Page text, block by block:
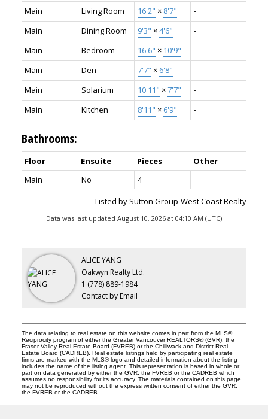
Main
Living Room 16'2" × 8'7"
-
Main
Dining Room 9'3" ×4'6"
-
Main
Bedroom 16'6" × 10'9"
-
Main
Den 7'7" × 6'8"
-
Main
Solarium 10'11" ×7'7"
-
Main
Kitchen 8'11" × 6'9" -
Bathrooms:
Floor Ensuite Pieces
Other
Main
No
4
Listed by Sutton Group-West Coast Realty
Data was last updated August 10, 2026 at 04:10 AM (UTC)
ALICE YANG
Oakwyn Realty Ltd.
1 (778) 889-1984
Contact by Email
The data relating to real estate on this website comes in part from the MLS®
Reciprocity program of either the Greater Vancouver REALTORS® (GVR), the
Fraser Valley Real Estate Board (FVREB) or the Chilliwack and District Real
Estate Board (CADREB). Real estate listings held by participating real estate
firms are marked with the MLS® logo and detailed information about the listing
includes the name of the listing agent. This representation is based in whole or
part on data generated by either the GVR, the FVREB or the CADREB which
assumes no responsibility for its accuracy. The materials contained on this page
may not be reproduced without the express written consent of either the GVR,
the FVREB or the CADREB.